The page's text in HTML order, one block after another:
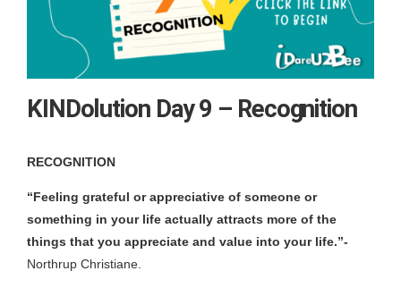
KINDolution Day 9 – Recognition
RECOGNITION
“Feeling grateful or appreciative of someone or
something in your life actually attracts more of the
things that you appreciate and value into your life.”-
Northrup Christiane.